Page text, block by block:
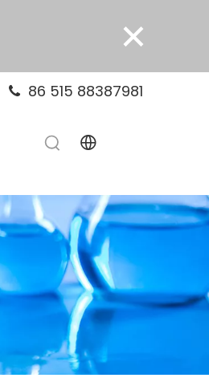
×
 86 515 88387981